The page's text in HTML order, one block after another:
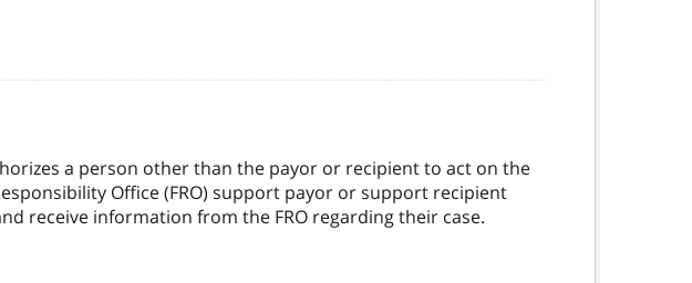
a person other than the payor or recipient to act on the
Office (FRO) support payor or support recipient
receive information from the FRO regarding their case.